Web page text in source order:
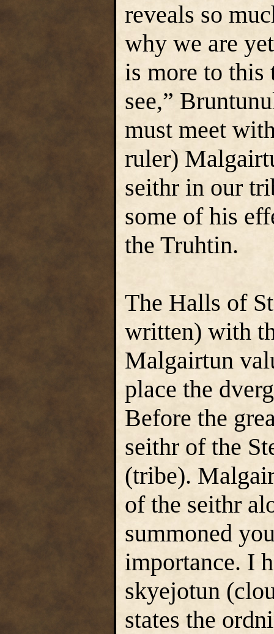
reveals so
why we are
is more to this
see,”
must meet
ruler)
seithr in our
some of his
the Truhtin.
The Halls of
written) with
Malgairtun
place the
Before the
seithr of the
(tribe).
of the seithr
summoned
importance. I
skyejotun
states the